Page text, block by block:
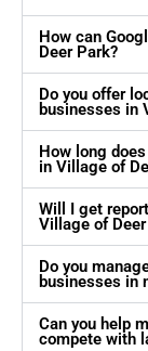
How can
Deer Park?
Do you offer
businesses in
How long
in Village of
Will I get
Village of
Do you
businesses in
Can you help
compete with